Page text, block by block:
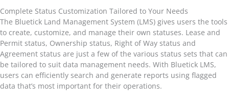
Complete Status Customization Tailored to Your Needs
The Bluetick Land Management System (LMS) gives users the tools
to create, customize, and manage their own statuses. Lease and
Permit status, Ownership status, Right of Way status and
Agreement status are just a few of the various status sets that can
be tailored to suit data management needs. With Bluetick LMS,
users can efficiently search and generate reports using flagged
data that’s most important for their operations.